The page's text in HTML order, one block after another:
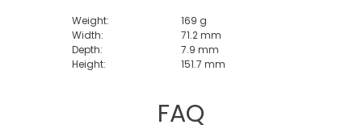
Weight:
169 g
Width:
71.2 mm
Depth:
7.9 mm
Height:
151.7 mm
FAQ